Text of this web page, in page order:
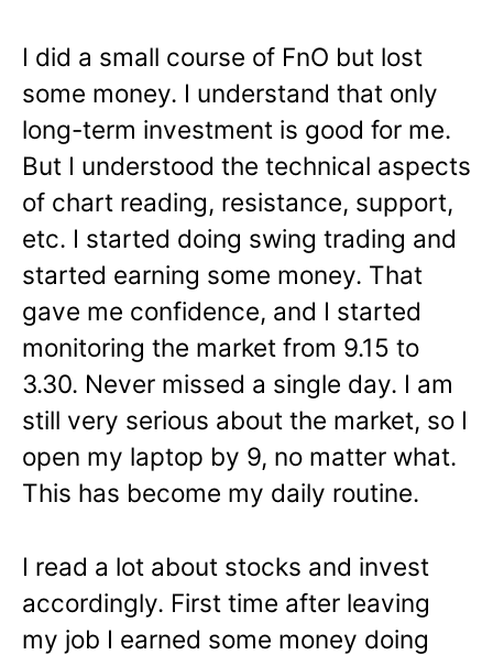
I did a small course of FnO but lost
some money. I understand that only
long-term investment is good for me.
But I understood the technical aspects
of chart reading, resistance, support,
etc. I started doing swing trading and
started earning some money. That
gave me confidence, and I started
monitoring the market from 9.15 to
3.30. Never missed a single day. I am
still very serious about the market, so I
open my laptop by 9, no matter what.
This has become my daily routine.
I read a lot about stocks and invest
accordingly. First time after leaving
my job I earned some money doing